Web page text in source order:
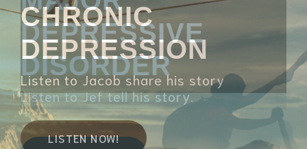
CHRONIC
DEPRESSION
Listen to Jacob share his story
LISTEN NOW!